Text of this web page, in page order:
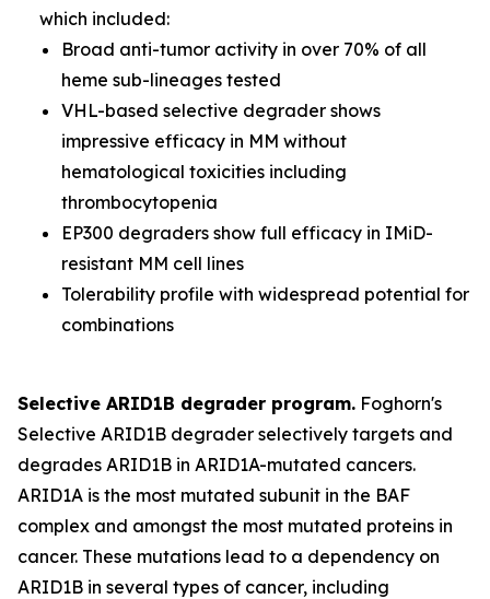
which included:
Broad anti-tumor activity in over 70% of all
heme sub-lineages tested
VHL-based selective degrader shows
impressive efficacy in MM without
hematological toxicities including
thrombocytopenia
EP300 degraders show full efficacy in IMiD-
resistant MM cell lines
Tolerability profile with widespread potential for
combinations
Selective ARID1B degrader program. Foghorn's
Selective ARID1B degrader selectively targets and
degrades ARID1B in ARID1A-mutated cancers.
ARID1A is the most mutated subunit in the BAF
complex and amongst the most mutated proteins in
cancer. These mutations lead to a dependency on
ARID1B in several types of cancer, including